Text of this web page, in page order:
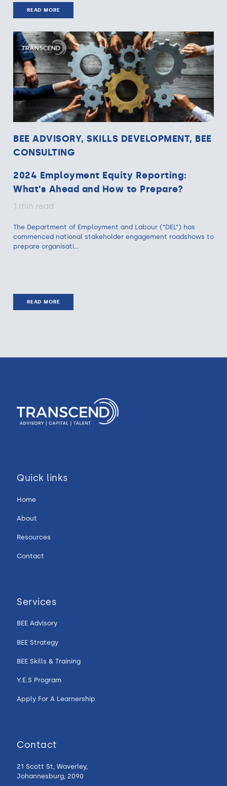
READ MORE
BEE ADVISORY, SKILLS DEVELOPMENT, BEE
CONSULTING
2024 Employment Equity Reporting:
What’s Ahead and How to Prepare?
1 min read
The Department of Employment and Labour (“DEL”) has
commenced national stakeholder engagement roadshows to
prepare organisati...
READ MORE
Quick links
Home
About
Resources
Contact
Services
BEE Advisory
BEE Strategy
BEE Skills & Training
Y.E.S Program
Apply For A Learnership
Contact
21 Scott St, Waverley,
Johannesburg, 2090